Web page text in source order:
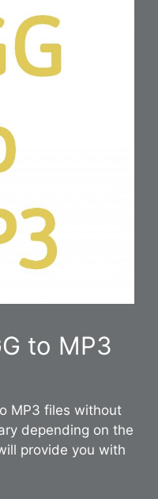
to MP3
MP3 files without
depending on the
provide you with